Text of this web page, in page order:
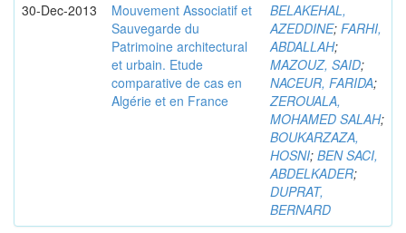
30-Dec-2013
Mouvement Associatif et
Sauvegarde du
Patrimoine architectural
et urbain. Etude
comparative de cas en
Algérie et en France
BELAKEHAL,
AZEDDINE; FARHI,
ABDALLAH;
MAZOUZ, SAID;
NACEUR, FARIDA;
ZEROUALA,
MOHAMED SALAH;
BOUKARZAZA,
HOSNI; BEN SACI,
ABDELKADER;
DUPRAT,
BERNARD